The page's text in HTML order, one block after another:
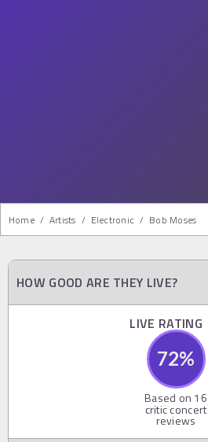
Home / Artists / Electronic / Bob Moses
HOW GOOD ARE THEY LIVE?
LIVE RATING
72%
Based on 16
critic concert
reviews